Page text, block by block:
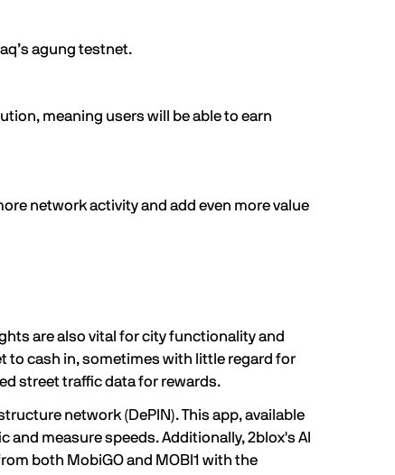
agung testnet.
meaning users will be able to earn
network activity and add even more value
are also vital for city functionality and
to cash in, sometimes with little regard for
street traffic data for rewards.
network (DePIN). This app, available
measure speeds. Additionally, 2blox's AI
both MobiGO and MOBI1 with the